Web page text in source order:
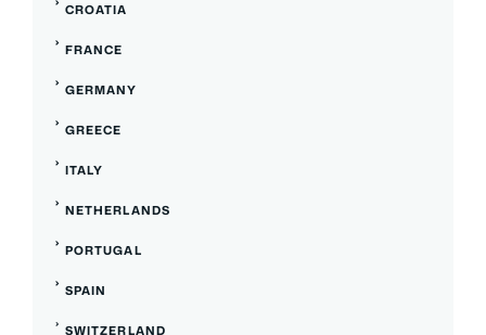
CROATIA
FRANCE
GERMANY
GREECE
ITALY
NETHERLANDS
PORTUGAL
SPAIN
SWITZERLAND